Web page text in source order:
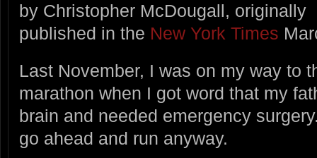
by Christopher McDougall, originally
published in the New York Times
Last November, I was on my way to
marathon when I got word that my
brain and needed emergency
go ahead and run anyway.